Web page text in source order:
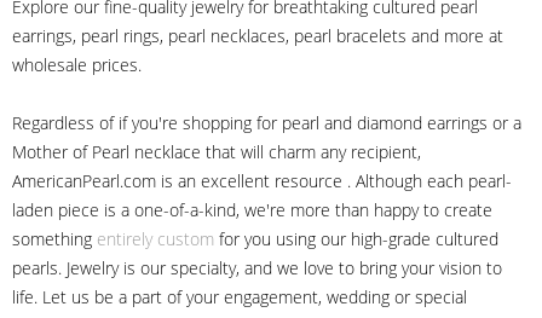
Explore our fine-quality jewelry for breathtaking cultured pearl
earrings, pearl rings, pearl necklaces, pearl bracelets and more at
wholesale prices.
Regardless of if you're shopping for pearl and diamond earrings or a
Mother of Pearl necklace that will charm any recipient,
AmericanPearl.com is an excellent resource . Although each pearl-
laden piece is a one-of-a-kind, we're more than happy to create
something entirely custom for you using our high-grade cultured
pearls. Jewelry is our specialty, and we love to bring your vision to
life. Let us be a part of your engagement, wedding or special